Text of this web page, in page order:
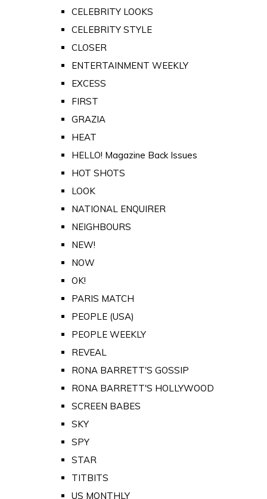
CELEBRITY LOOKS
CELEBRITY STYLE
CLOSER
ENTERTAINMENT WEEKLY
EXCESS
FIRST
GRAZIA
HEAT
HELLO! Magazine Back Issues
HOT SHOTS
LOOK
NATIONAL ENQUIRER
NEIGHBOURS
NEW!
NOW
OK!
PARIS MATCH
PEOPLE (USA)
PEOPLE WEEKLY
REVEAL
RONA BARRETT'S GOSSIP
RONA BARRETT'S HOLLYWOOD
SCREEN BABES
SKY
SPY
STAR
TITBITS
US MONTHLY